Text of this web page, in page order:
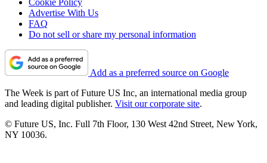
Advertise With Us
FAQ
Do not sell or share my personal information
Add as a preferred source on Google
The Week is part of Future US Inc, an international media group
and leading digital publisher. Visit our corporate site.
© Future US, Inc. Full 7th Floor, 130 West 42nd Street, New York,
NY 10036.